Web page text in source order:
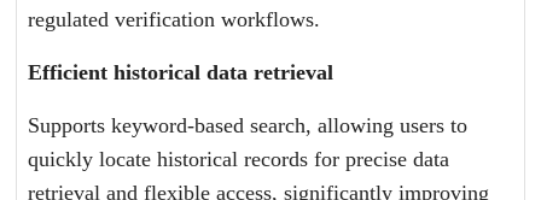
regulated verification workflows.
Efficient historical data retrieval
Supports keyword-based search, allowing users to
quickly locate historical records for precise data
retrieval and flexible access, significantly improving